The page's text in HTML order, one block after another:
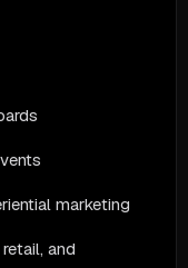
marketing
and